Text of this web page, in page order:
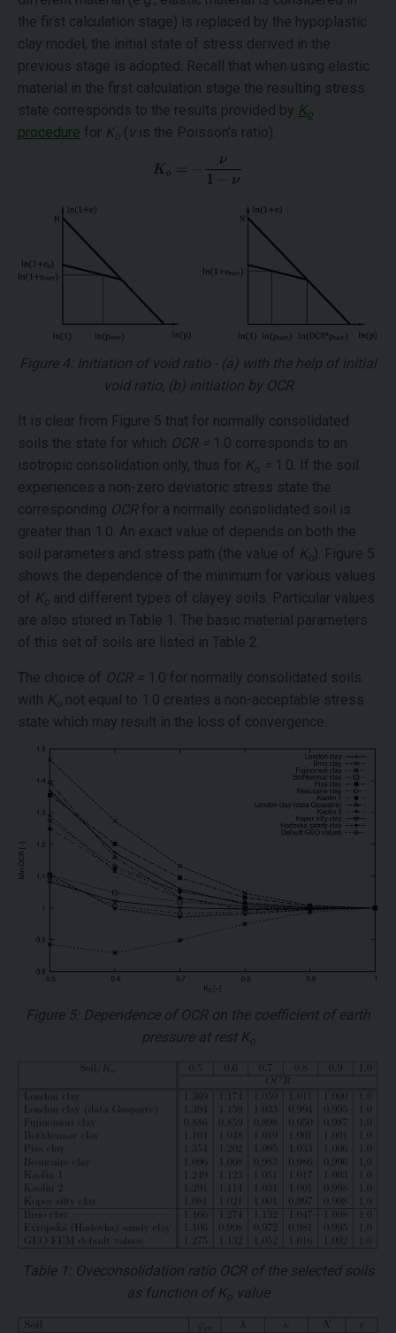
the first calculation stage) is replaced by the hypoplastic
clay model, the initial state of stress derived in the
previous stage is adopted. Recall that when using elastic
material in the first calculation stage the resulting stress
state corresponds to the results provided by Ko
procedure for K o ( ν is the Poisson's ratio).
Figure 4: Initiation of void ratio - (a) with the help of initial
void ratio, (b) initiation by OCR
It is clear from Figure 5 that for normally consolidated
soils the state for which OCR =
1.0 corresponds to an
isotropic consolidation only, thus for K o
1.0. If the soil
experiences a non-zero deviatoric stress state the
corresponding OCRfor a normally consolidated soil is
greater than 1.0. An exact value of depends on both the
soil parameters and stress path (the value of K o). Figure 5
shows the dependence of the minimum for various values
of K o and different types of clayey soils. Particular values
are also stored in Table 1. The basic material parameters
of this set of soils are listed in Table 2.
The choice of OCR =
1.0 for normally consolidated soils
with K o not equal to 1.0 creates a non-acceptable stress
state which may result in the loss of convergence.
Figure 5: Dependence of OCRon the coefficient of earth
pressure at rest K o
Table 1: Oveconsolidation ratio OCRof the selected soils
as function of K o value